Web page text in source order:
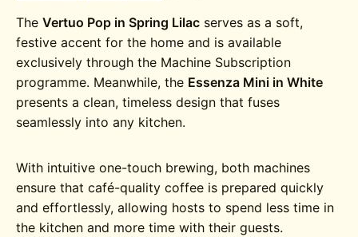
TheVertuo Pop in Spring Lilac serves as a soft,
festive accent for the home and is available
exclusively through the Machine Subscription
programme. Meanwhile, the Essenza Mini in White
presents a clean, timeless design that fuses
seamlessly into any kitchen.
With intuitive one-touch brewing, both machines
ensure that café-quality coffee is prepared quickly
and effortlessly, allowing hosts to spend less time in
the kitchen and more time with their guests.